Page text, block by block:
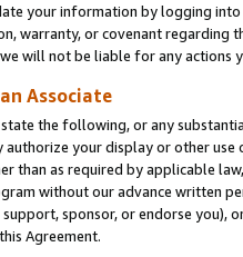
your information by logging
warranty, or covenant regarding
will not be liable for any actions
Associate
the following, or any
your display or other
than as required by applicable
without our advance written
sponsor, or endorse you),
Agreement.